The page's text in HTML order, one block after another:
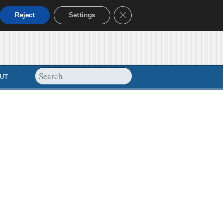
Reject Settings Close GDPR Cookie Banner